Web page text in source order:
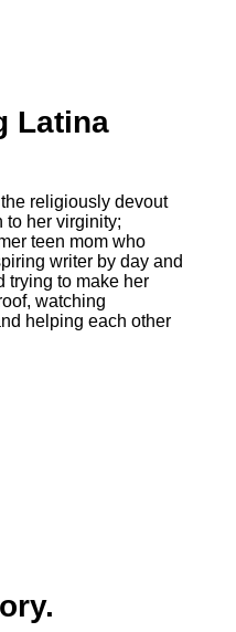
Latina
to her virginity;
teen mom who
writer by day and
trying to make her
watching
helping each other